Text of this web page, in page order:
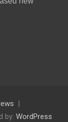
by: WordPress